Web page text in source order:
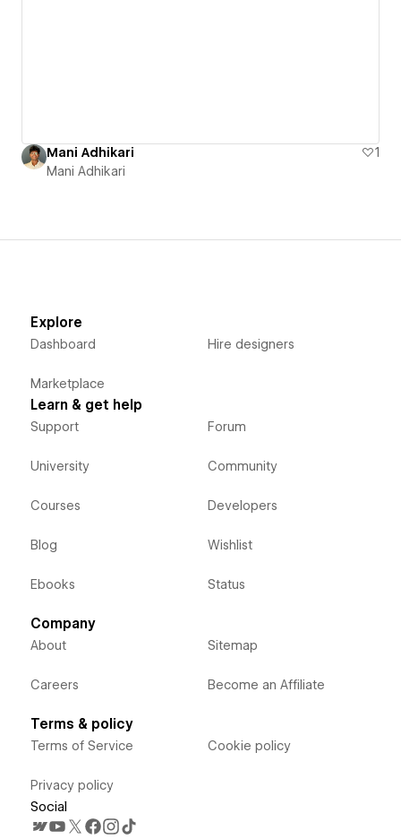
Mani Adhikari
1
Mani Adhikari
Explore
Dashboard
Marketplace
Hire designers
Learn & get help
Support
University
Courses
Blog
Ebooks
Forum
Community
Developers
Wishlist
Status
Company
About
Careers
Sitemap
Become an Affiliate
Terms & policy
Terms of Service
Privacy policy
Cookie policy
Social